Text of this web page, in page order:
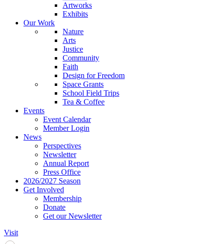
Artworks
Exhibits
Our Work
Nature
Arts
Justice
Community
Faith
Design for Freedom
Space Grants
School Field Trips
Tea & Coffee
Events
Event Calendar
Member Login
News
Perspectives
Newsletter
Annual Report
Press Office
2026/2027 Season
Get Involved
Membership
Donate
Get our Newsletter
Visit